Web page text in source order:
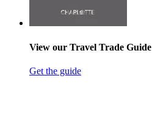
View our Travel Trade Guide
Get the guide